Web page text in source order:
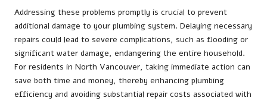
Addressing these problems promptly is crucial to prevent
additional damage to your plumbing system. Delaying necessary
repairs could lead to severe complications, such as flooding or
significant water damage, endangering the entire household.
For residents in North Vancouver, taking immediate action can
save both time and money, thereby enhancing plumbing
efficiency and avoiding substantial repair costs associated with